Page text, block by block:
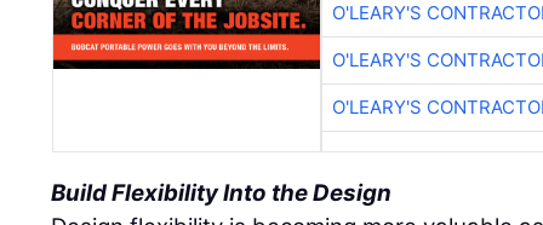
O'LEARY'S
O'LEARY'S
O'LEARY'S
Build Flexibility Into the Design